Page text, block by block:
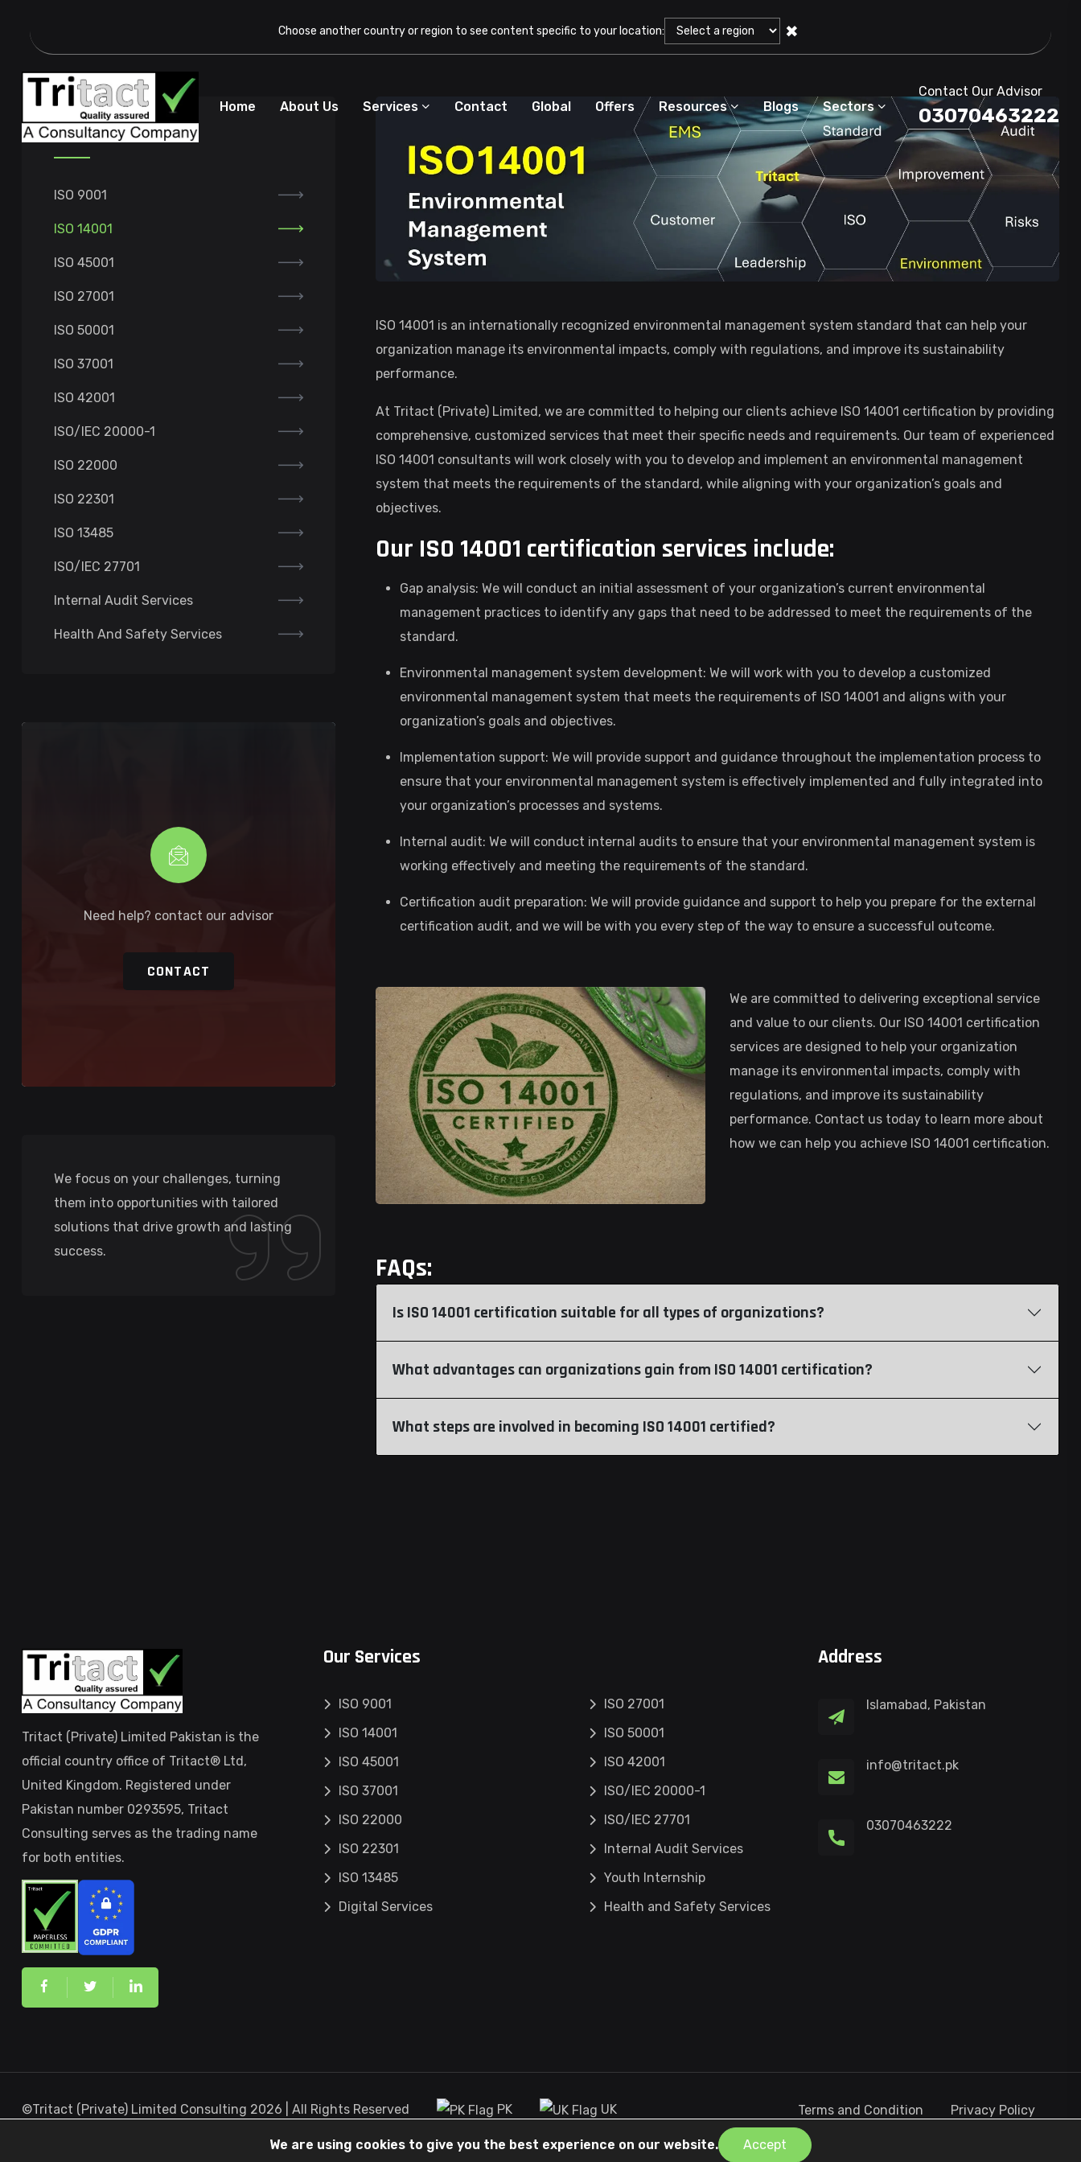
Choose another country or region to see content specific to your location: ✖
Home About Us Services Contact Global Offers Resources Blogs Sectors
Contact Our Advisor
03070463222
Our Services
ISO 9001
ISO 14001
ISO 45001
ISO 27001
ISO 50001
ISO 37001
ISO 42001
ISO/IEC 20000-1
ISO 22000
ISO 22301
ISO 13485
ISO/IEC 27701
Internal Audit Services
Health And Safety Services
Need help? contact our advisor
CONTACT
We focus on your challenges, turning
them into opportunities with tailored
solutions that drive growth and lasting
success.
ISO 14001 is an internationally recognized environmental management system standard that can help your
organization manage its environmental impacts, comply with regulations, and improve its sustainability
performance.
At Tritact (Private) Limited, we are committed to helping our clients achieve ISO 14001 certification by providing
comprehensive, customized services that meet their specific needs and requirements. Our team of experienced
ISO 14001 consultants will work closely with you to develop and implement an environmental management
system that meets the requirements of the standard, while aligning with your organization’s goals and
objectives.
Our ISO 14001 certification services include:
Gap analysis: We will conduct an initial assessment of your organization’s current environmental
management practices to identify any gaps that need to be addressed to meet the requirements of the
standard.
Environmental management system development: We will work with you to develop a customized
environmental management system that meets the requirements of ISO 14001 and aligns with your
organization’s goals and objectives.
Implementation support: We will provide support and guidance throughout the implementation process to
ensure that your environmental management system is effectively implemented and fully integrated into
your organization’s processes and systems.
Internal audit: We will conduct internal audits to ensure that your environmental management system is
working effectively and meeting the requirements of the standard.
Certification audit preparation: We will provide guidance and support to help you prepare for the external
certification audit, and we will be with you every step of the way to ensure a successful outcome.
We are committed to delivering exceptional service
and value to our clients. Our ISO 14001 certification
services are designed to help your organization
manage its environmental impacts, comply with
regulations, and improve its sustainability
performance. Contact us today to learn more about
how we can help you achieve ISO 14001 certification.
FAQs:
Is ISO 14001 certification suitable for all types of organizations?
What advantages can organizations gain from ISO 14001 certification?
What steps are involved in becoming ISO 14001 certified?
Tritact (Private) Limited Pakistan is the
official country office of Tritact® Ltd,
United Kingdom. Registered under
Pakistan number 0293595, Tritact
Consulting serves as the trading name
for both entities.
Our Services
ISO 9001
ISO 14001
ISO 45001
ISO 37001
ISO 22000
ISO 22301
ISO 13485
Digital Services
ISO 27001
ISO 50001
ISO 42001
ISO/IEC 20000-1
ISO/IEC 27701
Internal Audit Services
Youth Internship
Health and Safety Services
Address
Islamabad, Pakistan
info@tritact.pk
03070463222
©Tritact (Private) Limited Consulting 2026 | All Rights Reserved PK
UK
Terms and Condition
Privacy Policy
We are using cookies to give you the best experience on our website. Accept